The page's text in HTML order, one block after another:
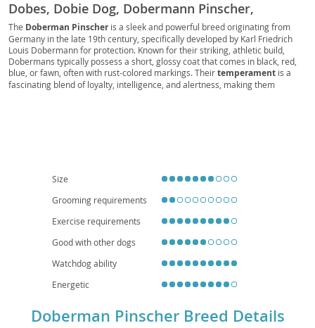
Dobes, Dobie Dog, Dobermann Pinscher,
Dobermannhund, Geman Doberman, American
Doberman, Euro Dobe, Dobers
The Doberman Pinscheris a sleek and powerful breed originating from
Germany in the late 19th century, specifically developed by Karl Friedrich
Louis Dobermann for protection. Known for their striking, athletic build,
Dobermans typically possess a short, glossy coat that comes in black, red,
blue, or fawn, often with rust-colored markings. Theirtemperament is a
fascinating blend of loyalty, intelligence, and alertness, making them
Cardiomyopathy (DCM)
, Von Willebrand's Disease, and Wobbler
Size
Grooming requirements
Exercise requirements
Good with other dogs
Watchdog ability
Energetic
Doberman Pinscher Breed Details